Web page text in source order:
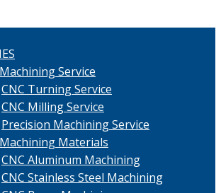
Service
CNC Turning Service
CNC Milling Service
Precision Machining Service
Materials
CNC Aluminum Machining
CNC Stainless Steel Machining